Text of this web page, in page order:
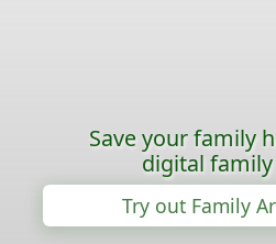
Save your family
digital
Try out Family